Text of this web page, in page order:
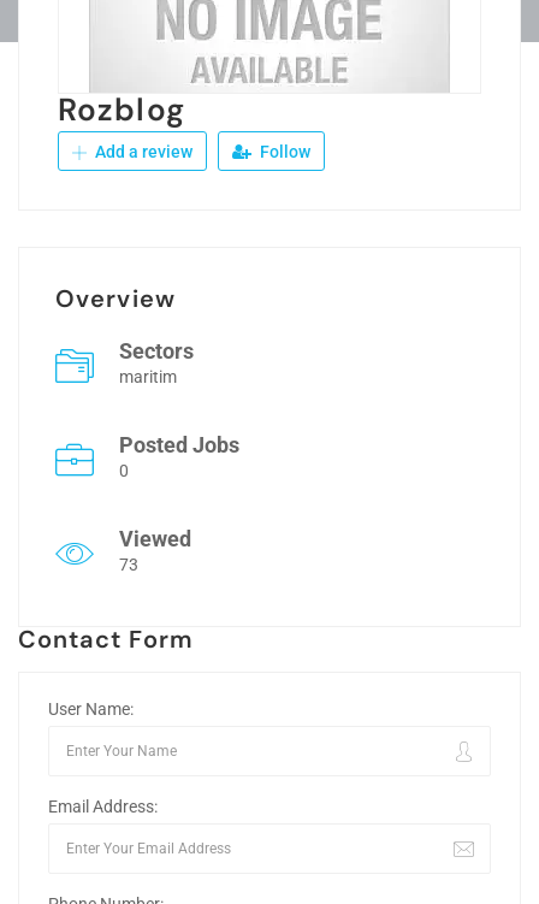
Rozblog
Add a review Follow
Overview
Sectors
maritim
Posted Jobs
0
Viewed
73
Contact Form
User Name:
Email Address: